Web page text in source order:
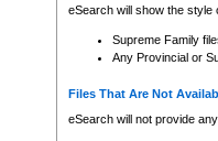
eSearch will show the style
Supreme Family
Any Provincial or
Files That Are Not
eSearch will not provide